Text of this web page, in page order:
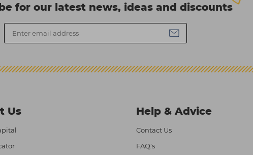
for our latest news, ideas and discounts
Us Help & Advice
Contact Us
FAQ's